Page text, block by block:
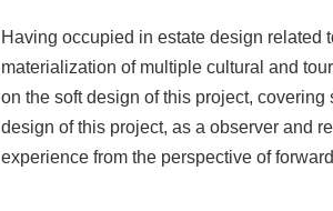
Having occupied in estate design related
materialization of multiple cultural and
on the soft design of this project,
design of this project, as a observer and
experience from the perspective of